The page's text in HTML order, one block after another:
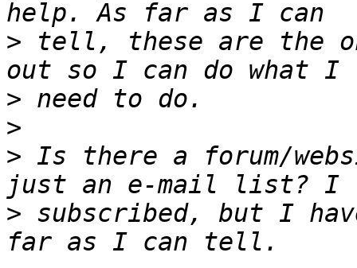
> tell, these are the
>
>
> Is there a forum/
> subscribed, but I